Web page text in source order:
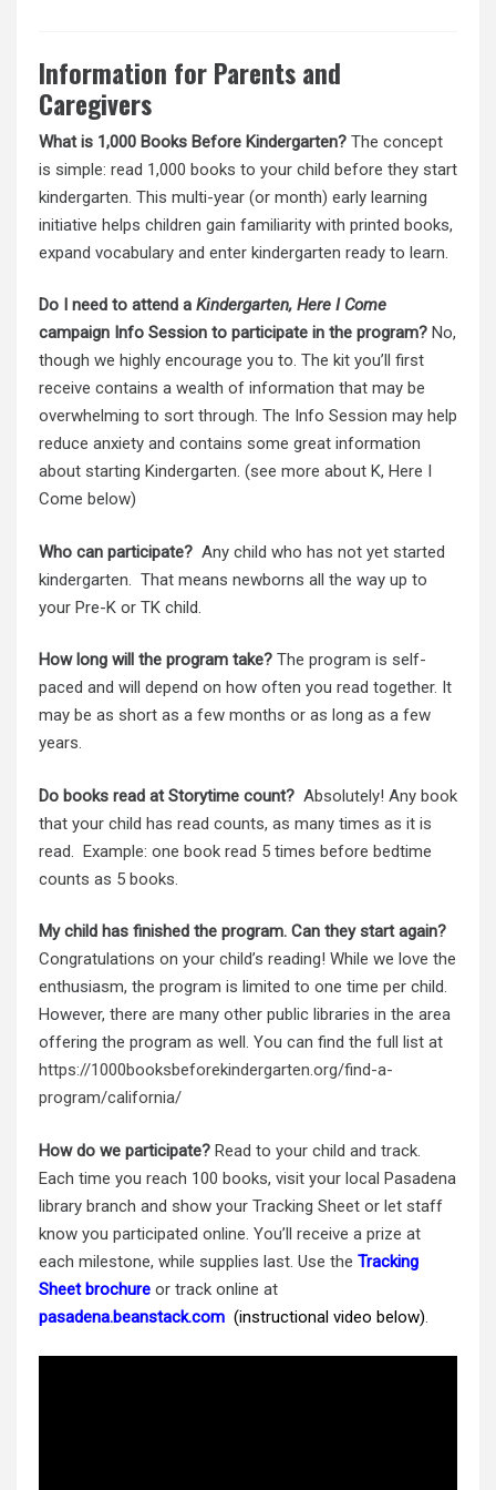
Information for Parents and
Caregivers
What is 1,000 Books Before Kindergarten? The concept
is simple: read 1,000 books to your child before they start
kindergarten. This multi-year (or month) early learning
initiative helps children gain familiarity with printed books,
expand vocabulary and enter kindergarten ready to learn.
Do I need to attend a Kindergarten, Here I Come
campaign Info Session to participate in the program? No,
though we highly encourage you to. The kit you’ll first
receive contains a wealth of information that may be
overwhelming to sort through. The Info Session may help
reduce anxiety and contains some great information
about starting Kindergarten. (see more about K, Here I
Come below)
Who can participate? Any child who has not yet started
kindergarten. That means newborns all the way up to
your Pre-K or TK child.
How long will the program take? The program is self-
paced and will depend on how often you read together. It
may be as short as a few months or as long as a few
years.
Do books read at Storytime count? Absolutely! Any book
that your child has read counts, as many times as it is
read. Example: one book read 5 times before bedtime
counts as 5 books.
My child has finished the program. Can they start again?
Congratulations on your child’s reading! While we love the
enthusiasm, the program is limited to one time per child.
However, there are many other public libraries in the area
offering the program as well. You can find the full list at
https://1000booksbeforekindergarten.org/find-a-
program/california/
How do we participate? Read to your child and track.
Each time you reach 100 books, visit your local Pasadena
library branch and show your Tracking Sheet or let staff
know you participated online. You’ll receive a prize at
each milestone, while supplies last. Use the Tracking
Sheet brochure or track online at
pasadena.beanstack.com (instructional video below).